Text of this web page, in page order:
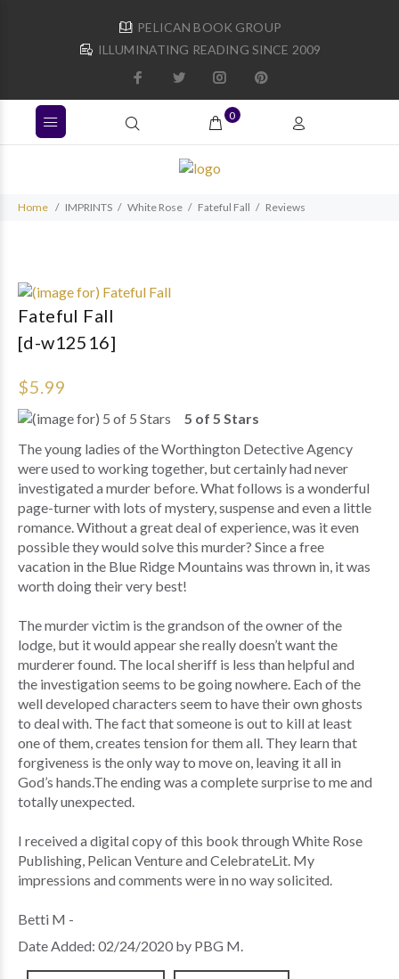
PELICAN BOOK GROUP
ILLUMINATING READING SINCE 2009
0
Home IMPRINTS White Rose Fateful Fall Reviews
Fateful Fall
[d-w12516]
$5.99
5 of 5 Stars
The young ladies of the Worthington Detective Agency
were used to working together, but certainly had never
investigated a murder before. What follows is a wonderful
page-turner with lots of mystery, suspense and even a little
romance. Without a great deal of experience, was it even
possible they would solve this murder? Since a free
vacation in the Blue Ridge Mountains was thrown in, it was
worth doing their very best!
The murder victim is the grandson of the owner of the
lodge, but it would appear she really doesn’t want the
murderer found. The local sheriff is less than helpful and
the investigation seems to be going nowhere. Each of the
well developed characters seem to have their own ghosts
to deal with. The fact that someone is out to kill at least
one of them, creates tension for them all. They learn that
forgiveness is the only way to move on, leaving it all in
God’s hands.The ending was a complete surprise to me and
totally unexpected.
I received a digital copy of this book through White Rose
Publishing, Pelican Venture and CelebrateLit. My
impressions and comments were in no way solicited.
Betti M -
Date Added: 02/24/2020 by PBG M.